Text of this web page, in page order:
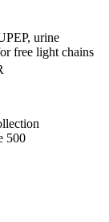
urine
free light chains
500